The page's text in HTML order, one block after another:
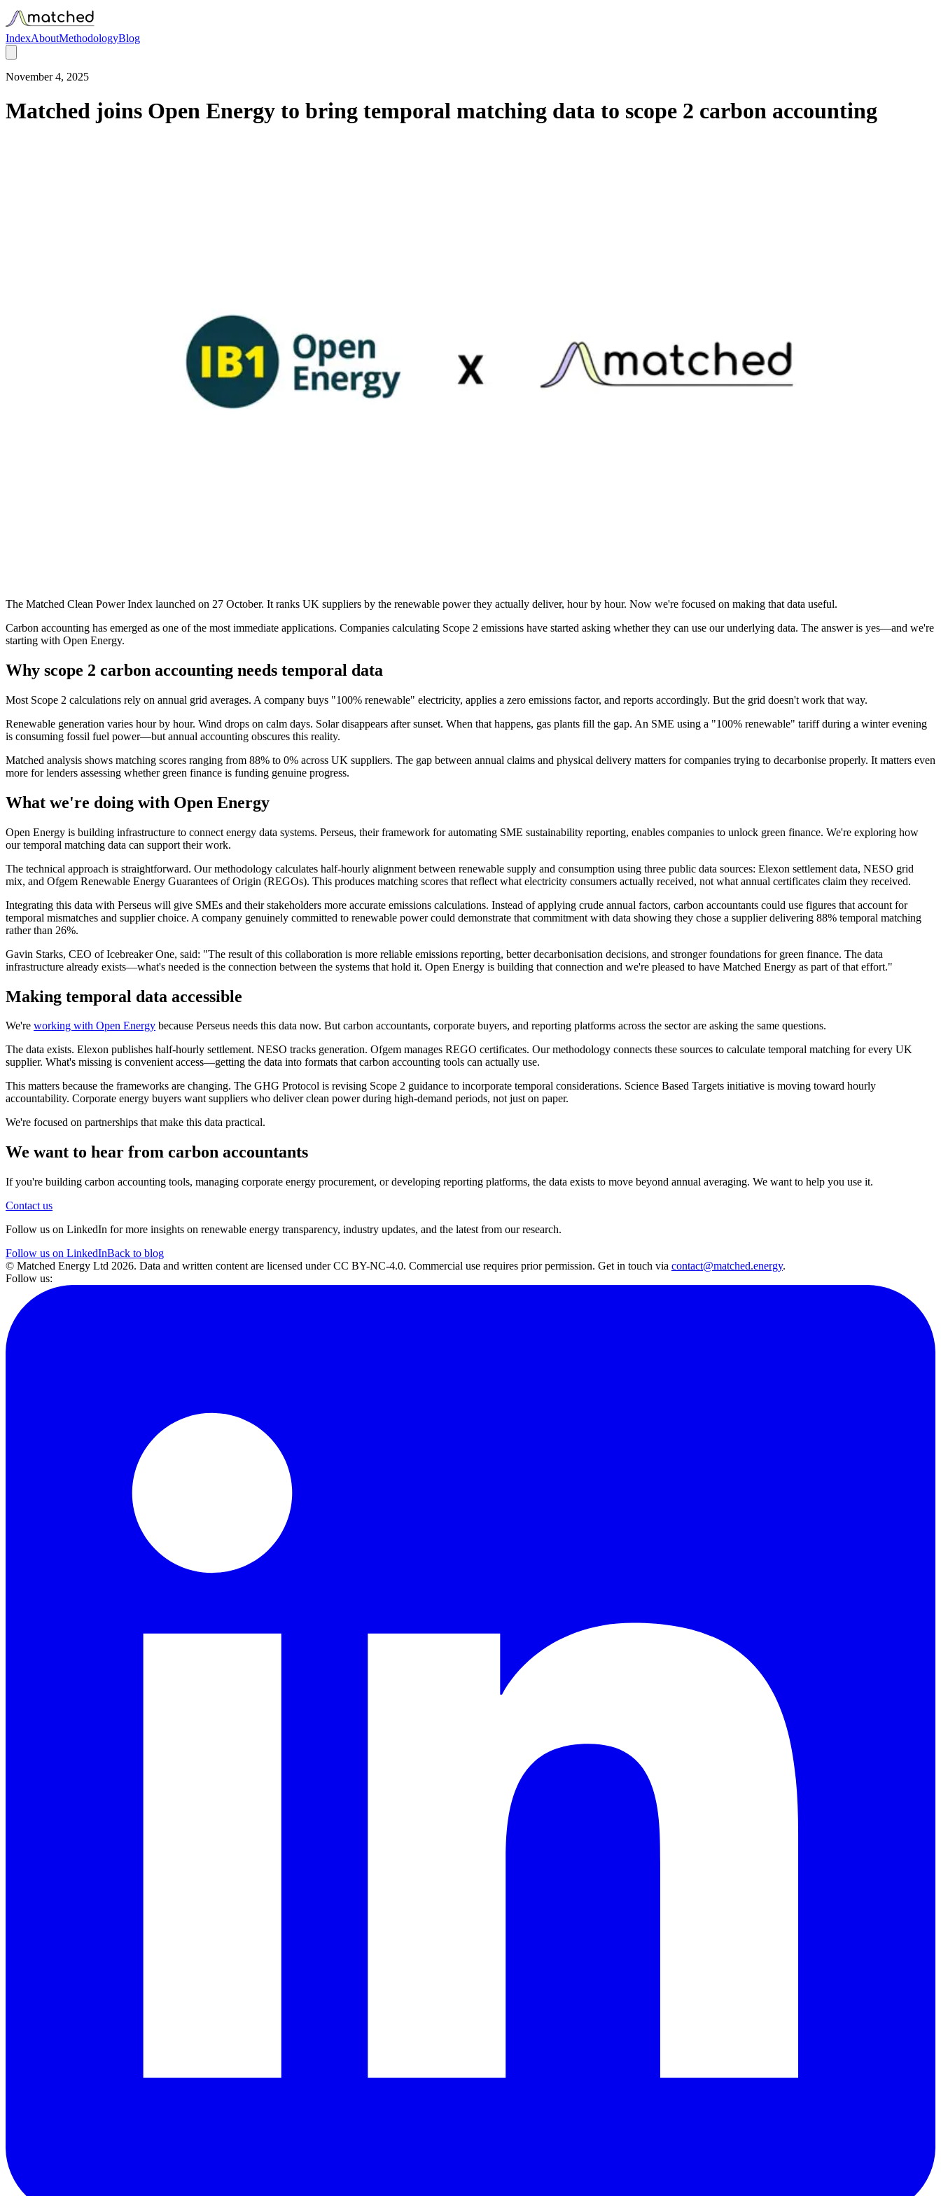
IndexAboutMethodologyBlog
November 4, 2025
Matched joins Open Energy to bring temporal matching data to scope 2 carbon accounting
The Matched Clean Power Index launched on 27 October. It ranks UK suppliers by the renewable power they actually deliver, hour by hour. Now we're focused on making that data useful.
Carbon accounting has emerged as one of the most immediate applications. Companies calculating Scope 2 emissions have started asking whether they can use our underlying data. The answer is yes—and we're
starting with Open Energy.
Why scope 2 carbon accounting needs temporal data
Most Scope 2 calculations rely on annual grid averages. A company buys "100% renewable" electricity, applies a zero emissions factor, and reports accordingly. But the grid doesn't work that way.
Renewable generation varies hour by hour. Wind drops on calm days. Solar disappears after sunset. When that happens, gas plants fill the gap. An SME using a "100% renewable" tariff during a winter evening
is consuming fossil fuel power—but annual accounting obscures this reality.
Matched analysis shows matching scores ranging from 88% to 0% across UK suppliers. The gap between annual claims and physical delivery matters for companies trying to decarbonise properly. It matters even
more for lenders assessing whether green finance is funding genuine progress.
What we're doing with Open Energy
Open Energy is building infrastructure to connect energy data systems. Perseus, their framework for automating SME sustainability reporting, enables companies to unlock green finance. We're exploring how
our temporal matching data can support their work.
The technical approach is straightforward. Our methodology calculates half-hourly alignment between renewable supply and consumption using three public data sources: Elexon settlement data, NESO grid
mix, and Ofgem Renewable Energy Guarantees of Origin (REGOs). This produces matching scores that reflect what electricity consumers actually received, not what annual certificates claim they received.
Integrating this data with Perseus will give SMEs and their stakeholders more accurate emissions calculations. Instead of applying crude annual factors, carbon accountants could use figures that account for
temporal mismatches and supplier choice. A company genuinely committed to renewable power could demonstrate that commitment with data showing they chose a supplier delivering 88% temporal matching
rather than 26%.
Gavin Starks, CEO of Icebreaker One, said: "The result of this collaboration is more reliable emissions reporting, better decarbonisation decisions, and stronger foundations for green finance. The data
infrastructure already exists—what's needed is the connection between the systems that hold it. Open Energy is building that connection and we're pleased to have Matched Energy as part of that effort."
Making temporal data accessible
We're working with Open Energy because Perseus needs this data now. But carbon accountants, corporate buyers, and reporting platforms across the sector are asking the same questions.
The data exists. Elexon publishes half-hourly settlement. NESO tracks generation. Ofgem manages REGO certificates. Our methodology connects these sources to calculate temporal matching for every UK
supplier. What's missing is convenient access—getting the data into formats that carbon accounting tools can actually use.
This matters because the frameworks are changing. The GHG Protocol is revising Scope 2 guidance to incorporate temporal considerations. Science Based Targets initiative is moving toward hourly
accountability. Corporate energy buyers want suppliers who deliver clean power during high-demand periods, not just on paper.
We're focused on partnerships that make this data practical.
We want to hear from carbon accountants
If you're building carbon accounting tools, managing corporate energy procurement, or developing reporting platforms, the data exists to move beyond annual averaging. We want to help you use it.
Contact us
Follow us on LinkedIn for more insights on renewable energy transparency, industry updates, and the latest from our research.
Follow us on LinkedInBack to blog
© Matched Energy Ltd 2026. Data and written content are licensed under CC BY-NC-4.0. Commercial use requires prior permission. Get in touch via contact@matched.energy.
Follow us: